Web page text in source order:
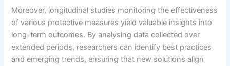
Moreover, longitudinal studies monitoring the effectiveness
of various protective measures yield valuable insights into
long-term outcomes. By analysing data collected over
extended periods, researchers can identify best practices
and emerging trends, ensuring that new solutions align